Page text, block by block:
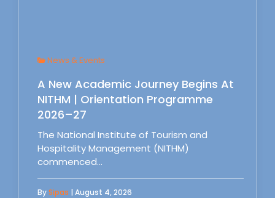
News & Events
A New Academic Journey Begins At
NITHM | Orientation Programme
2026–27
The National Institute of Tourism and
Hospitality Management (NITHM)
commenced…
BySipas | August 4, 2026